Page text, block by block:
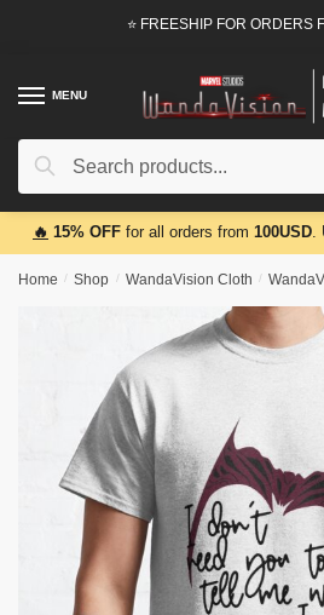
⭐ FREESHIP FOR ORDERS
MENU
Search
Search
🔥 15% OFF for all orders from 100USD.
Home / Shop / WandaVision Cloth /